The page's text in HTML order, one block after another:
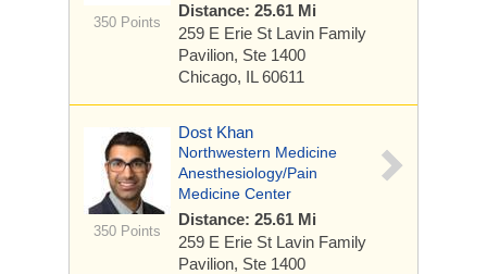
350 Points
Distance: 25.61 Mi
259 E Erie St Lavin Family
Pavilion, Ste 1400
Chicago, IL 60611
350 Points
Dost Khan
Northwestern Medicine
Anesthesiology/Pain
Medicine Center
Distance: 25.61 Mi
259 E Erie St Lavin Family
Pavilion, Ste 1400